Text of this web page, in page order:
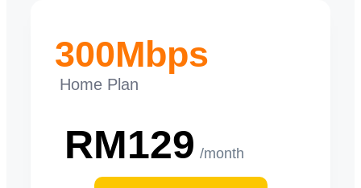
300Mbps
Home Plan
RM129 /month